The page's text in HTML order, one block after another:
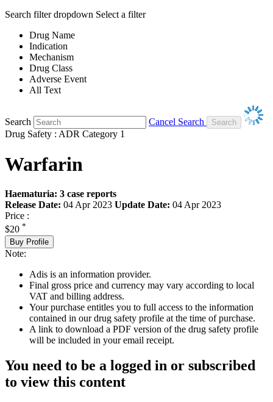
Search filter dropdown Select a filter
Drug Name
Indication
Mechanism
Drug Class
Adverse Event
All Text
Search
Cancel Search
Drug Safety : ADR Category 1
Warfarin
Haematuria: 3 case reports
Release Date: 04 Apr 2023 Update Date: 04 Apr 2023
Price :
$20 *
Buy Profile
Note:
Adis is an information provider.
Final gross price and currency may vary according to local
VAT and billing address.
Your purchase entitles you to full access to the information
contained in our drug safety profile at the time of purchase.
A link to download a PDF version of the drug safety profile
will be included in your email receipt.
You need to be a logged in or subscribed
to view this content